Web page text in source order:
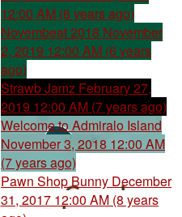
12:00 AM (6 years ago)
Novembeat 2018 November
2, 2019 12:00 AM (6 years
ago)
Strawb Jamz February 27,
2019 12:00 AM (7 years ago)
Welcome to Admiralo Island
November 3, 2018 12:00 AM
(7 years ago)
Pawn Shop Bunny December
31, 2017 12:00 AM (8 years